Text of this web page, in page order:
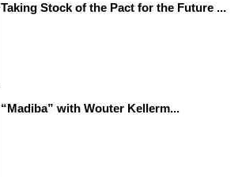
Taking Stock of the Pact for the Future ...
“Madiba” with Wouter Kellerm...